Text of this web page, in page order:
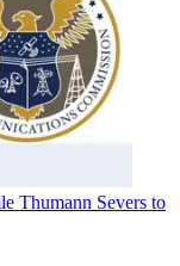
Thumann Severs to